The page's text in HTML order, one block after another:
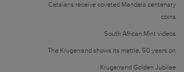
Catalans receive coveted Mandela centenary
coins
South African Mint videos
The Krugerrand shows its mettle, 50 years on
Krugerrand Golden Jubilee